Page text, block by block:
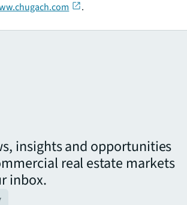
.
insights and opportunities
real estate markets
inbox.